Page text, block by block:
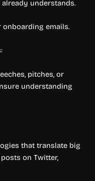
understands.
emails.
pitches, or
understanding
that translate big
on Twitter,